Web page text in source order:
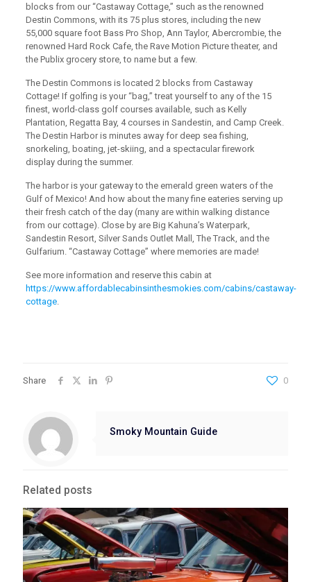
blocks from our “Castaway Cottage,” such as the renowned
Destin Commons, with its 75 plus stores, including the new
55,000 square foot Bass Pro Shop, Ann Taylor, Abercrombie, the
renowned Hard Rock Cafe, the Rave Motion Picture theater, and
the Publix grocery store, to name but a few.
The Destin Commons is located 2 blocks from Castaway
Cottage! If golfing is your “bag,” treat yourself to any of the 15
finest, world-class golf courses available, such as Kelly
Plantation, Regatta Bay, 4 courses in Sandestin, and Camp Creek.
The Destin Harbor is minutes away for deep sea fishing,
snorkeling, boating, jet-skiing, and a spectacular firework
display during the summer.
The harbor is your gateway to the emerald green waters of the
Gulf of Mexico! And how about the many fine eateries serving up
their fresh catch of the day (many are within walking distance
from our cottage). Close by are Big Kahuna’s Waterpark,
Sandestin Resort, Silver Sands Outlet Mall, The Track, and the
Gulfarium. “Castaway Cottage” where memories are made!
See more information and reserve this cabin at
https://www.affordablecabinsinthesmokies.com/cabins/castaway-
cottage.
Share 0
Smoky Mountain Guide
Related posts